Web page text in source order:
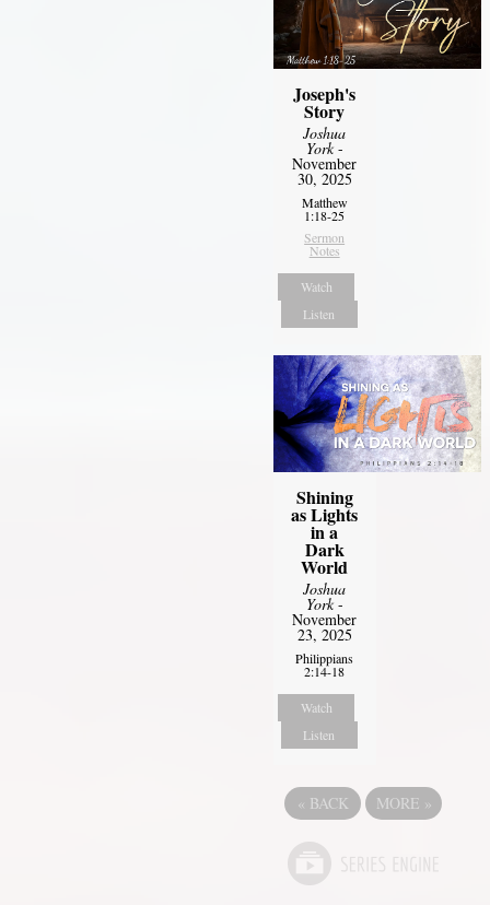
Joseph's
Story
Joshua
York-
November
30, 2025
Matthew
1:18-25
Sermon
Notes
Watch
Listen
Shining
as Lights
in a
Dark
World
Joshua
York-
November
23, 2025
Philippians
2:14-18
Watch
Listen
« BACK MORE »